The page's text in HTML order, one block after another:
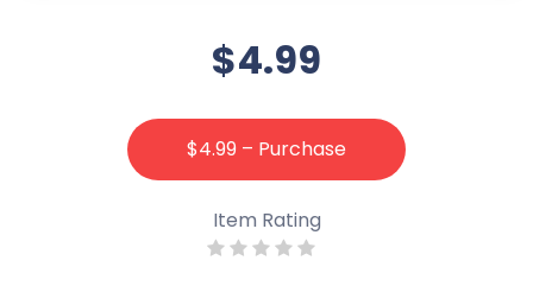
$4.99
$4.99 – Purchase
Item Rating